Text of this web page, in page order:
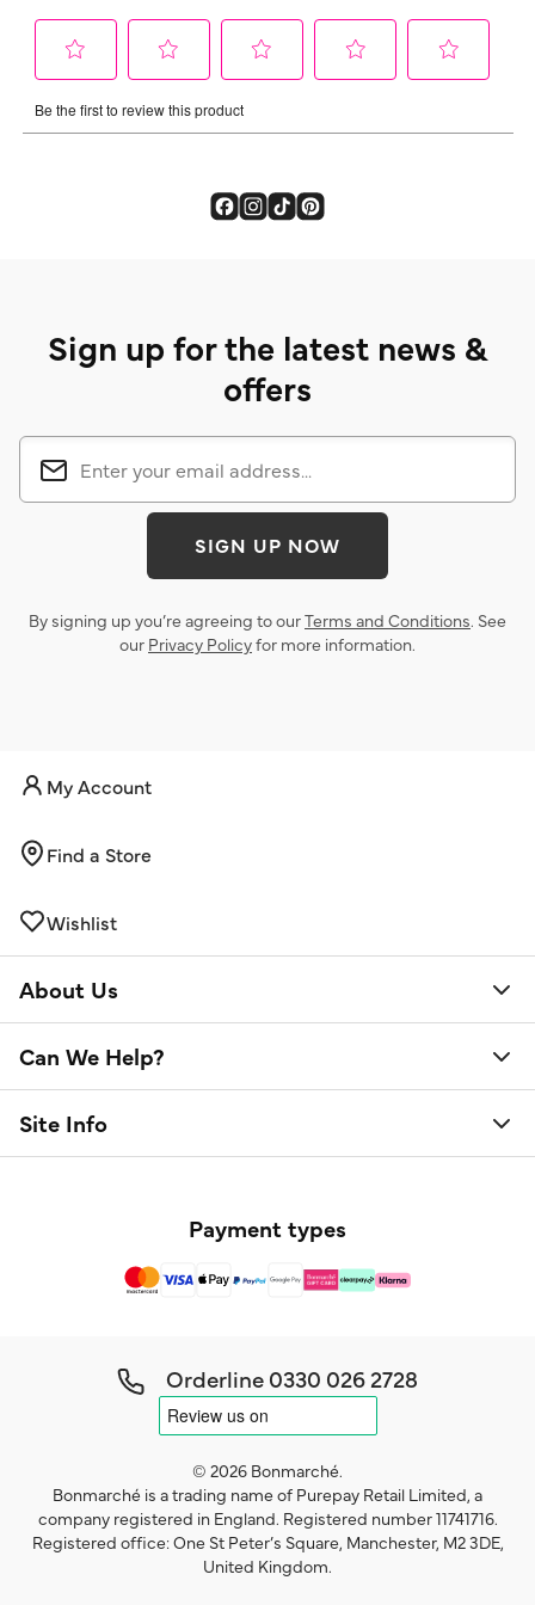
Sign up for the latest news &
offers
SIGN UP NOW
By signing up you’re agreeing to ourTerms and Conditions. See
our Privacy Policyfor more information.
My Account
Find a Store
Wishlist
About Us
Can We Help?
Site Info
Payment types
Orderline0330 026 2728
© 2026 Bonmarché.
Bonmarché is a trading name of Purepay Retail Limited, a
company registered in England. Registered number 11741716.
Registered office: One St Peter’s Square, Manchester, M2 3DE,
United Kingdom.